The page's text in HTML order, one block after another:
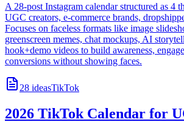
A 28-post Instagram calendar structured as 4
UGC creators, e-commerce brands,
Focuses on faceless formats like image
greenscreen memes, chat mockups, AI
hook+demo videos to build awareness,
conversions without showing faces.
28 ideasTikTok
2026 TikTok Calendar for